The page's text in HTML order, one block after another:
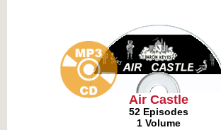
Air Castle
52 Episodes
1 Volume